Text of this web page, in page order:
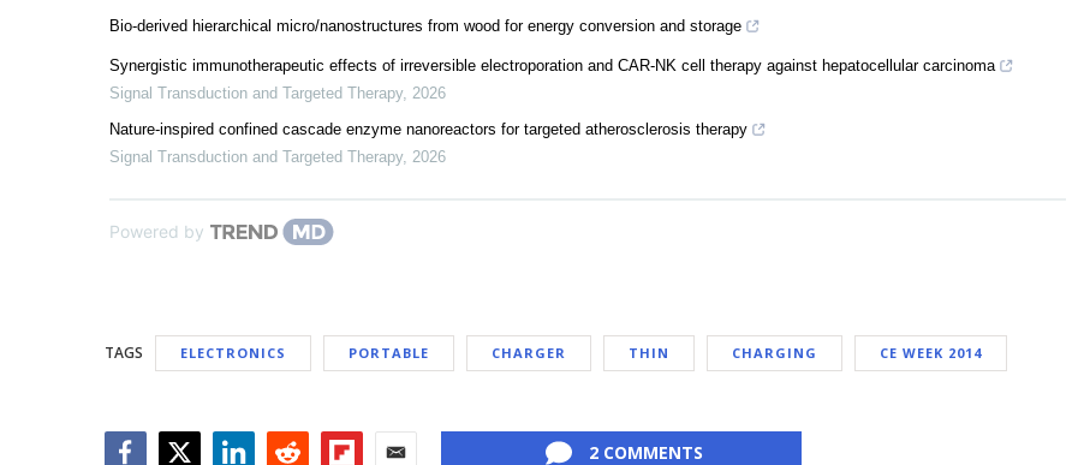
Bio-derived hierarchical micro/nanostructures from wood for energy conversion and storage
Synergistic immunotherapeutic effects of irreversible electroporation and CAR-NK cell therapy against hepatocellular carcinoma
Signal Transduction and Targeted Therapy, 2026
Nature-inspired confined cascade enzyme nanoreactors for targeted atherosclerosis therapy
Signal Transduction and Targeted Therapy, 2026
Powered by
TAGS ELECTRONICS PORTABLE CHARGER THIN CHARGING CE WEEK 2014
2 COMMENTS